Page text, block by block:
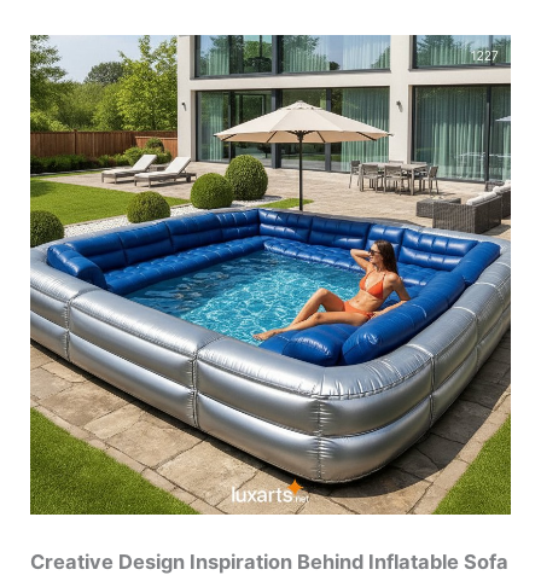
Creative Design Inspiration Behind Inflatable Sofa